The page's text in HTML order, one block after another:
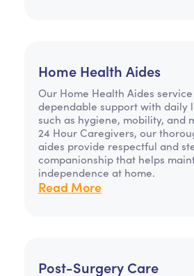
Home Health Aides
Our Home Health Aides
dependable support with daily
such as hygiene, mobility, and
24 Hour Caregivers, our
aides provide respectful and
companionship that helps
independence at home.
Read More
Post-Surgery Care